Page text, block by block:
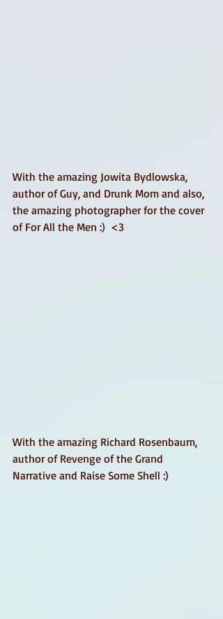
With the amazing Jowita Bydlowska,
author of Guy, and Drunk Mom and also,
the amazing photographer for the cover
of For All the Men :)  <3
With the amazing Richard Rosenbaum,
author of Revenge of the Grand
Narrative and Raise Some Shell :)